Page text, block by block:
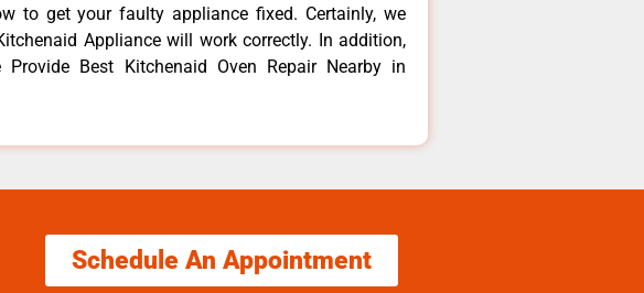
to get your faulty appliance fixed. Certainly, we
Appliance will work correctly. In addition,
Provide Best Kitchenaid Oven Repair Nearby in
Schedule An Appointment